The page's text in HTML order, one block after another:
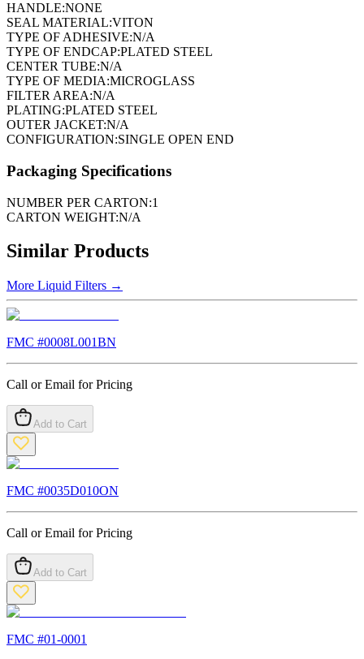
HANDLE:NONE
SEAL MATERIAL:VITON
TYPE OF ADHESIVE:N/A
TYPE OF ENDCAP:PLATED STEEL
CENTER TUBE:N/A
TYPE OF MEDIA:MICROGLASS
FILTER AREA:N/A
PLATING:PLATED STEEL
OUTER JACKET:N/A
CONFIGURATION:SINGLE OPEN END
Packaging Specifications
NUMBER PER CARTON:1
CARTON WEIGHT:N/A
Similar Products
More Liquid Filters →
FMC #0008L001BN
Call or Email for Pricing
Add to Cart
FMC #0035D010ON
Call or Email for Pricing
Add to Cart
FMC #01-0001